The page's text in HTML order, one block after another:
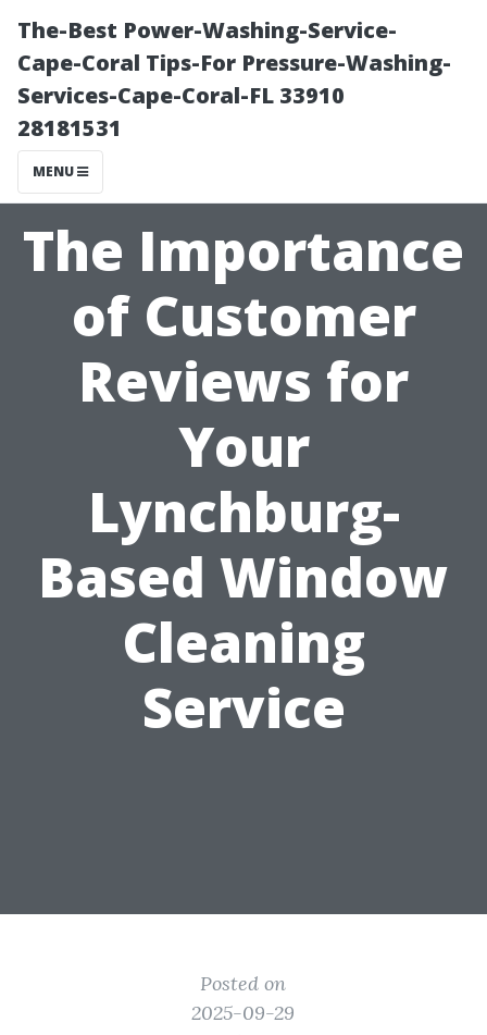
The-Best Power-Washing-Service-
Cape-Coral Tips-For Pressure-Washing-
Services-Cape-Coral-FL 33910
28181531
MENU
The Importance
of Customer
Reviews for
Your
Lynchburg-
Based Window
Cleaning
Service
Posted on
2025-09-29